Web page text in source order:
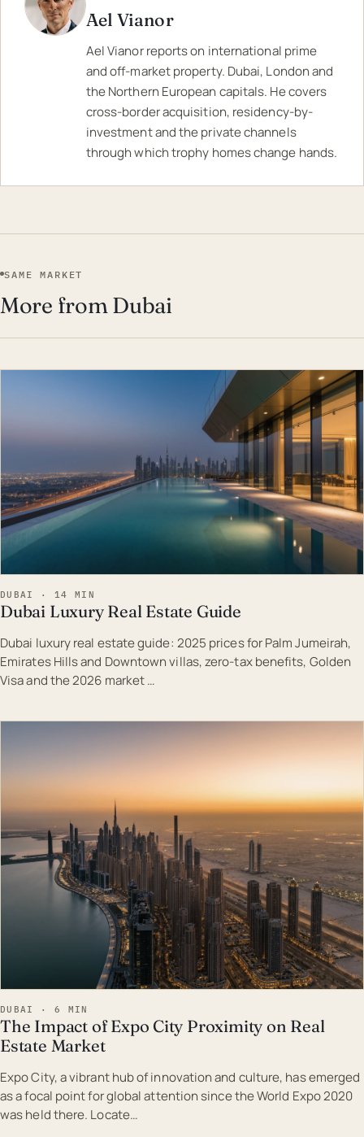
Ael Vianor
Ael Vianor reports on international prime
and off-market property. Dubai, London and
the Northern European capitals. He covers
cross-border acquisition, residency-by-
investment and the private channels
through which trophy homes change hands.
SAME MARKET
More from Dubai
DUBAI · 14 MIN
Dubai Luxury Real Estate Guide
Dubai luxury real estate guide: 2025 prices for Palm Jumeirah,
Emirates Hills and Downtown villas, zero-tax benefits, Golden
Visa and the 2026 market …
DUBAI · 6 MIN
The Impact of Expo City Proximity on Real
Estate Market
Expo City, a vibrant hub of innovation and culture, has emerged
as a focal point for global attention since the World Expo 2020
was held there. Locate…